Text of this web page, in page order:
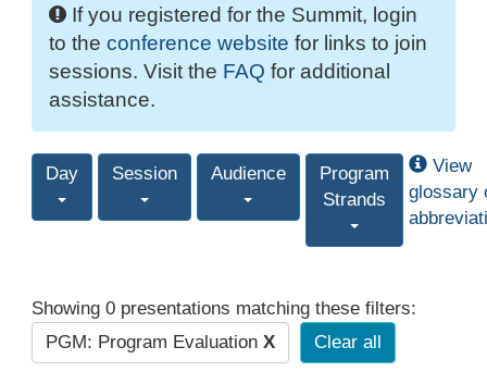
If you registered for the Summit, login
to the conference website for links to join
sessions. Visit the FAQ for additional
assistance.
Day Session Audience
Program
Strands
View
glossary
Showing 0 presentations matching these filters:
PGM: Program Evaluation X Clear all